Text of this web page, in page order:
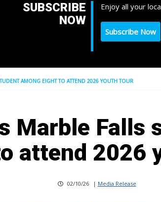
SUBSCRIBE
NOW
Enjoy all your
Subscribe Now
AMONG EIGHT TO ATTEND 2026 YOUTH TOUR
Marble Falls
attend 2026
02/10/26 | Media Release